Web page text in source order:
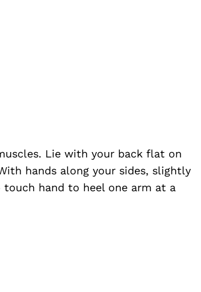
Lie with your back flat on
hands along your sides, slightly
hand to heel one arm at a